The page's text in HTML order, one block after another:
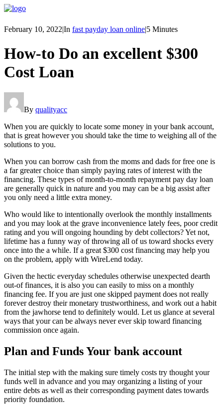
February 10, 2022|In fast payday loan online|5 Minutes
How-to Do an excellent $300
Cost Loan
By qualityacc
When you are quickly to locate some money in your bank account,
that is great however you should take the time to weighing all of the
solutions to you.
When you can borrow cash from the moms and dads for free one is
a far greater choice than simply paying rates of interest with the
financing. These types of month-to-month repayment pay day loan
are generally quick in nature and you may can be a big assist after
you only need a little extra money.
Who would like to intentionally overlook the monthly installments
and you may look at the grave inconvenience lately fees, poor credit
rating and you will ongoing hounding by debt collectors? Yet not,
lifetime has a funny way of throwing all of us toward shocks every
once into the a while. If a great $300 cost financing may help you
on the problem, apply with WireLend today.
Given the hectic everyday schedules otherwise unexpected dearth
out-of finances, it is also you can easily to miss on a monthly
financing fee. If you are just one skipped payment does not really
forever destroy their monetary trustworthiness, and work out a habit
from the jawhorse tend to definitely would. Let us glance at several
ways that your can be always never ever skip toward financing
commission once again.
Plan and Funds Your bank account
The initial step with the making sure timely costs try thought your
funds well in advance and you may organizing a listing of your
entire debts as well as their corresponding payment dates towards
priority foundation.